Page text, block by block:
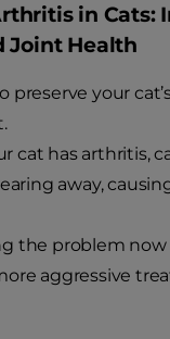
in Cats:
Joint Health
preserve your
cat has arthritis,
away,
the problem now
aggressive